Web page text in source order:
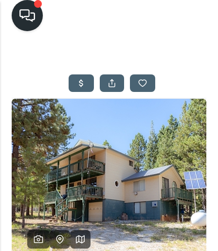
SEARCH LISTINGS
TOP AREAS
BUYING
SELLING
FINANCING
HOME VALUE
CASH OFFER
WHO WE ARE
REVIEWS